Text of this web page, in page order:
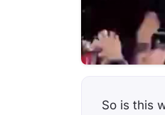
So is this